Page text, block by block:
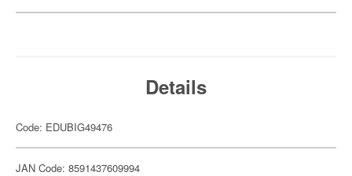
Details
Code: EDUBIG49476
JAN Code: 8591437609994